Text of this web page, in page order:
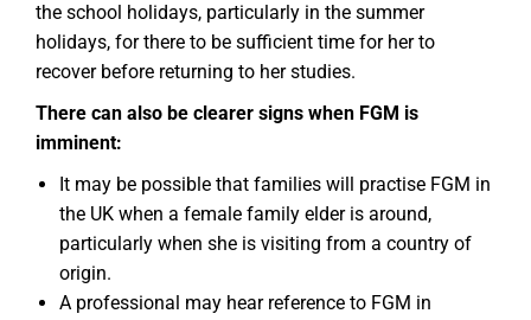
the school holidays, particularly in the summer
holidays, for there to be sufficient time for her to
recover before returning to her studies.
There can also be clearer signs when FGM is
imminent:
It may be possible that families will practise FGM in
the UK when a female family elder is around,
particularly when she is visiting from a country of
origin.
A professional may hear reference to FGM in